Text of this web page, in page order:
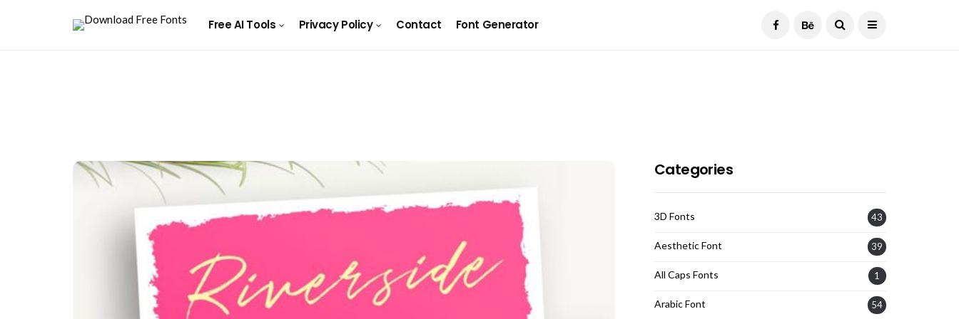
Free AI Tools Privacy Policy Contact Font Generator
Categories
3D Fonts 43
Aesthetic Font 39
All Caps Fonts 1
Arabic Font 54